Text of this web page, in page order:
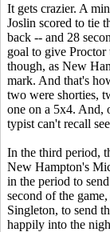
It gets crazier. A
Joslin scored to tie
back -- and 28
goal to give
though, as New
mark. And that's
two were shorties,
one on a 5x4. And,
typist can't recall
In the third period,
New Hampton's
in the period to
second of the
Singleton, to send
happily into the